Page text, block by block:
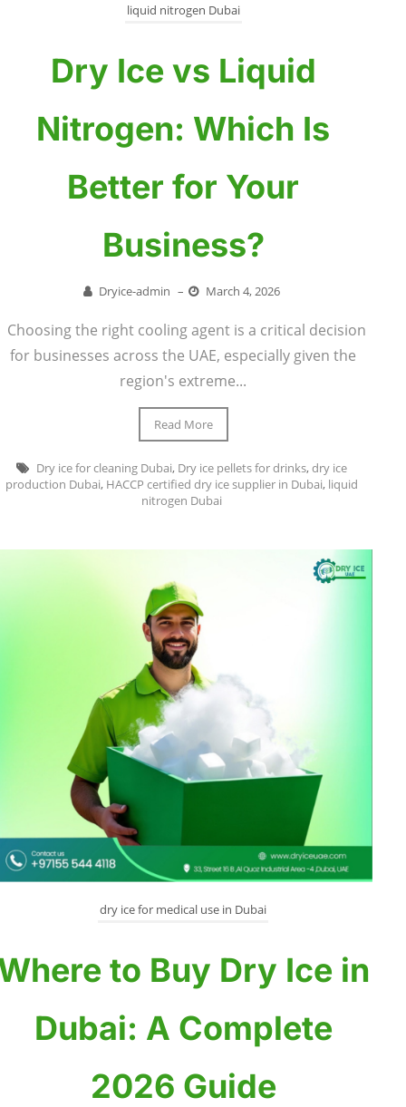
liquid nitrogen Dubai
Dry Ice vs Liquid
Nitrogen: Which Is
Better for Your
Business?
Dryice-admin – March 4, 2026
Choosing the right cooling agent is a critical decision
for businesses across the UAE, especially given the
region's extreme...
Read More
Dry ice for cleaning Dubai, Dry ice pellets for drinks,dry ice
production Dubai, HACCP certified dry ice supplier in Dubai, liquid
nitrogen Dubai
dry ice for medical use in Dubai
to Buy Dry Ice in
Dubai: A Complete
2026 Guide